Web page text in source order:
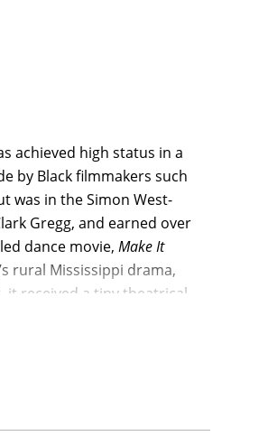
achieved high status in a
by Black filmmakers such
was in the Simon West-
Gregg, and earned over
dance movie, Make It
rural Mississippi drama,
it received a tiny theatrical
and nearly doubling its